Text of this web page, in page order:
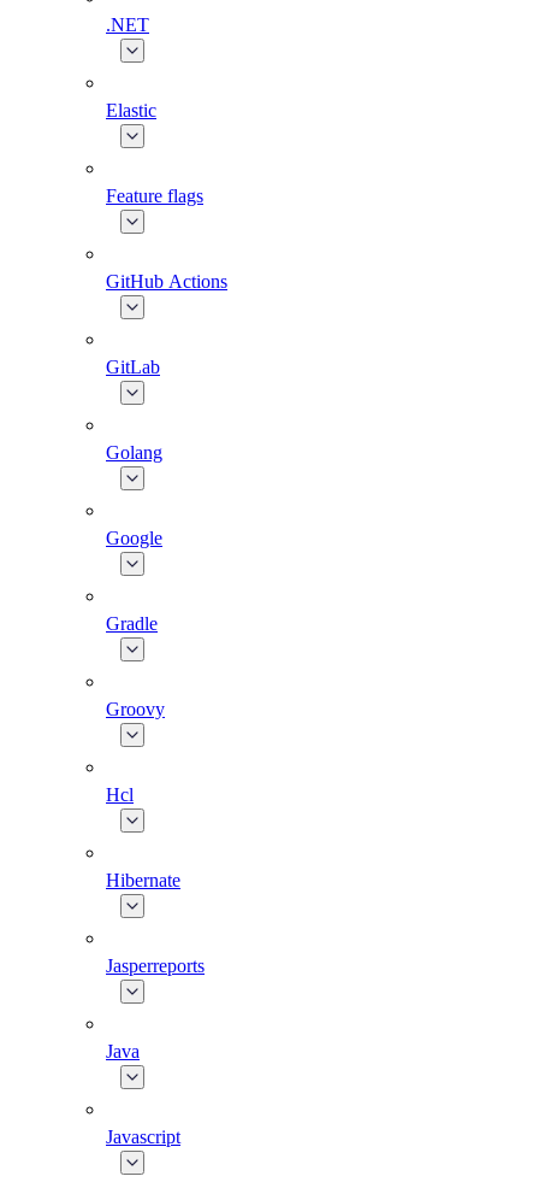
.NET
Elastic
Feature flags
GitHub Actions
GitLab
Golang
Google
Gradle
Groovy
Hcl
Hibernate
Jasperreports
Java
Javascript